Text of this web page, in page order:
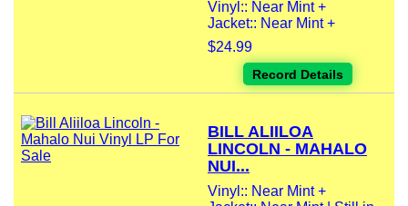
Vinyl:: Near Mint +
Jacket:: Near Mint +
$24.99
Record Details
BILL ALIILOA
LINCOLN - MAHALO
NUI...
Vinyl:: Near Mint +